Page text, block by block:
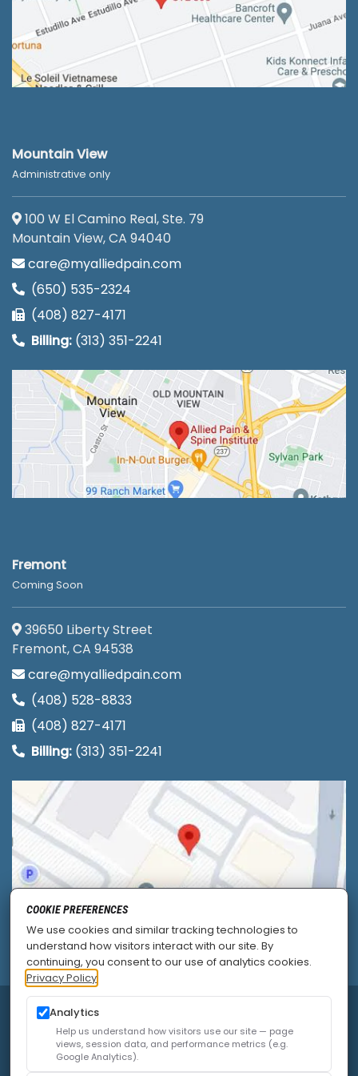
Mountain View
Administrative only
100 W El Camino Real, Ste. 79
Mountain View, CA 94040
care@myalliedpain.com
(650) 535-2324
(408) 827-4171
Billing: (313) 351-2241
Fremont
Coming Soon
39650 Liberty Street
Fremont, CA 94538
care@myalliedpain.com
(408) 528-8833
(408) 827-4171
Billing: (313) 351-2241
© 2026Allied Pain & Spine Institute
Privacy Policy|SEO |Careers|Accessibility Policy
COOKIE PREFERENCES
We use cookies and similar tracking technologies to
understand how visitors interact with our site. By
continuing, you consent to our use of analytics cookies.
Privacy Policy
Analytics
Help us understand how visitors use our site — page
views, session data, and performance metrics (e.g.
Google Analytics).